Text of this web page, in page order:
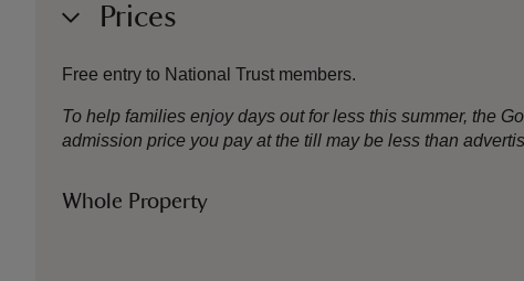
Prices
Free entry to National Trust members.
To help families enjoy days out for less this summer, the
admission price you pay at the till may be less than
Whole Property